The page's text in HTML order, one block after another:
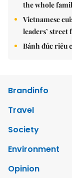
the whole
Vietnamese
leaders’
Bánh đúc riêu
Brandinfo
Travel
Society
Environment
Opinion